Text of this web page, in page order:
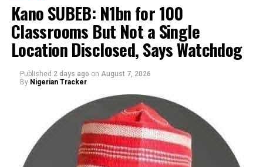
By Yusuf Danjuma Yunusa
Kano SUBEB: N1bn for 100
Classrooms But Not a Single
Location Disclosed, Says Watchdog
Published 2 days ago on August 7, 2026
By Nigerian Tracker